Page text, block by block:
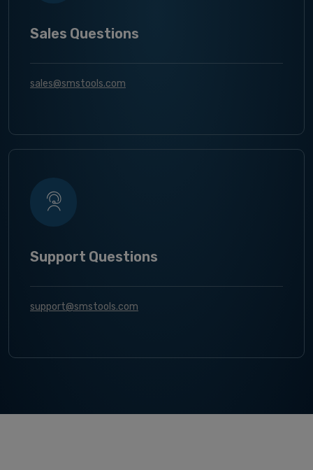
Sales Questions
sales@smstools.com
Support Questions
support@smstools.com